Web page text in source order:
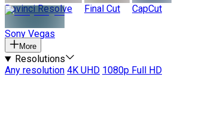
Davinci Resolve Final Cut CapCut
Sony Vegas
More
Resolutions
Any resolution 4K UHD 1080p Full HD